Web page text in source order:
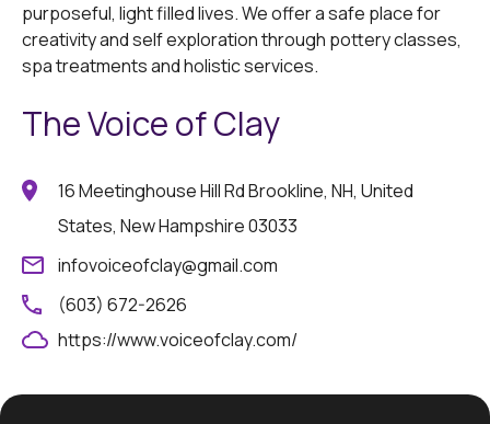
purposeful, light filled lives. We offer a safe place for
creativity and self exploration through pottery classes,
spa treatments and holistic services.
The Voice of Clay
16 Meetinghouse Hill Rd Brookline, NH, United
States, New Hampshire 03033
infovoiceofclay@gmail.com
(603) 672-2626
https://www.voiceofclay.com/